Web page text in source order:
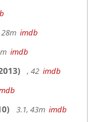
imdb
imdb
, 42 imdb
3.1, 43m imdb